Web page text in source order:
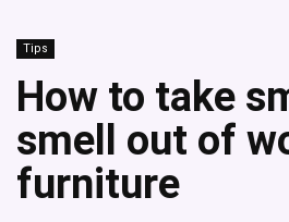
Tips
How to take
smell out of
furniture